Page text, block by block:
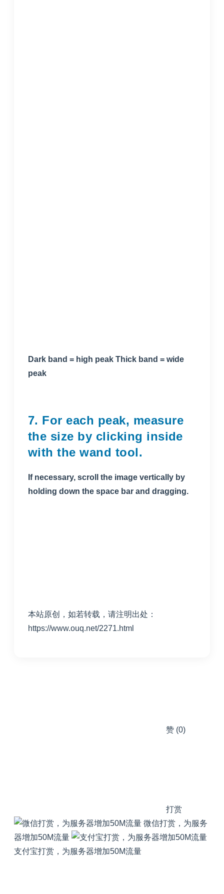
Dark band = high peak Thick band = wide
peak
7. For each peak, measure
the size by clicking inside
with the wand tool.
If necessary, scroll the image vertically by
holding down the space bar and dragging.
本站原创，如若转载，请注明出处：
https://www.ouq.net/2271.html
赞 (0)
打赏
微信打赏，为服务
器增加50M流量
支付宝打赏，为服务器增加50M流量